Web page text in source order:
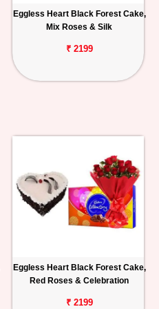
Eggless Heart Black Forest Cake,
Mix Roses & Silk
₹ 2199
Eggless Heart Black Forest Cake,
Red Roses & Celebration
₹ 2199